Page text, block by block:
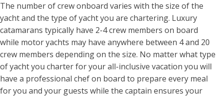
The number of crew onboard varies with the size of the
yacht and the type of yacht you are chartering. Luxury
catamarans typically have 2-4 crew members on board
while motor yachts may have anywhere between 4 and 20
crew members depending on the size. No matter what type
of yacht you charter for your all-inclusive vacation you will
have a professional chef on board to prepare every meal
for you and your guests while the captain ensures your